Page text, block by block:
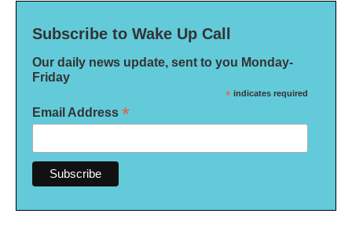
Subscribe to Wake Up Call
Our daily news update, sent to you Monday-
Friday
* indicates required
Email Address *